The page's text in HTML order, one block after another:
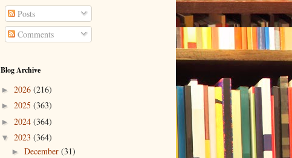
Posts
Comments
Blog Archive
► 2026 (216)
► 2025 (363)
► 2024 (364)
▼ 2023 (364)
► December (31)